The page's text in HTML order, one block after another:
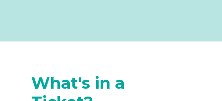
What's in a